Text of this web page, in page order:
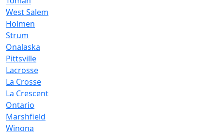
West Salem
Holmen
Strum
Onalaska
Pittsville
Lacrosse
La Crosse
La Crescent
Ontario
Marshfield
Winona